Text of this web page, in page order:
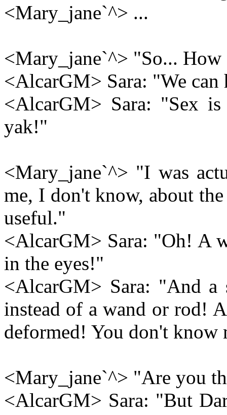
<Mary_jane`^> ...
<Mary_jane`^> "So...
<AlcarGM> Sara: "We can
<AlcarGM> Sara: "Sex
yak!"
<Mary_jane`^> "I was
me, I don't know, about
useful."
<AlcarGM> Sara: "Oh! A
in the eyes!"
<AlcarGM> Sara: "And
instead of a wand or rod!
deformed! You don't know
<Mary_jane`^> "Are you
<AlcarGM> Sara: "But